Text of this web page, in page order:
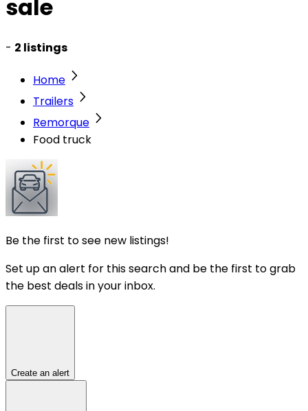
sale
- 2 listings
Home
Trailers
Remorque
Food truck
Be the first to see new listings!
Set up an alert for this search and be the first to grab
the best deals in your inbox.
Create an alert